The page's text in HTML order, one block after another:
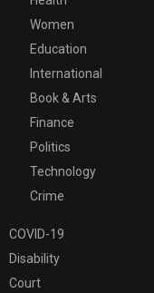
Women
Education
International
Book & Arts
Finance
Politics
Technology
Crime
COVID-19
Disability
Court